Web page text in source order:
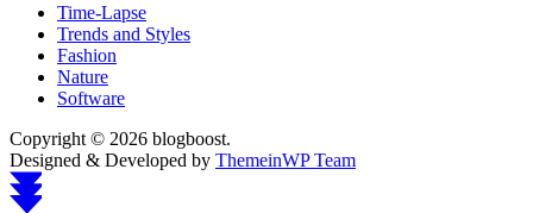
Time-Lapse
Trends and Styles
Fashion
Nature
Software
Copyright © 2026 blogboost.
Designed & Developed by ThemeinWP Team
Scroll
to